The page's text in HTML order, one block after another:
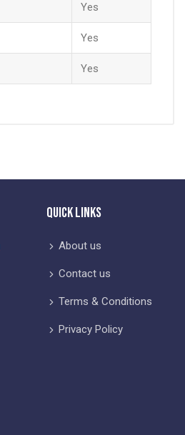
Yes
Yes
Yes
Quick Links
About us
Contact us
Terms & Conditions
Privacy Policy